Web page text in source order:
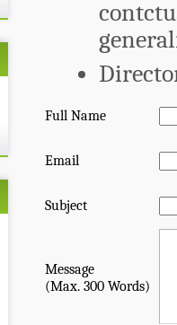
Full Name
Email
Subject
Message
(Max. 300 Words)